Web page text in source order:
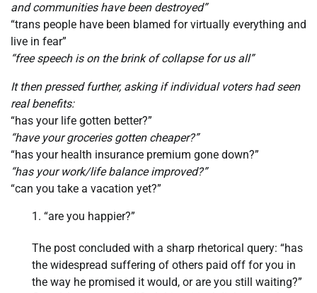
and communities have been destroyed”
“trans people have been blamed for virtually everything and
live in fear”
“free speech is on the brink of collapse for us all”
It then pressed further, asking if individual voters had seen
real benefits:
“has your life gotten better?”
“have your groceries gotten cheaper?”
“has your health insurance premium gone down?”
“has your work/life balance improved?”
“can you take a vacation yet?”
“are you happier?”
The post concluded with a sharp rhetorical query: “has
the widespread suffering of others paid off for you in
the way he promised it would, or are you still waiting?”